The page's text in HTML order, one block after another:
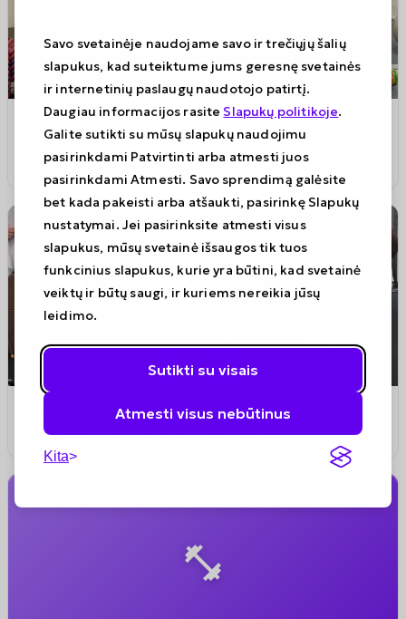
Savo svetainėje naudojame savo ir trečiųjų šalių
slapukus, kad suteiktume jums geresnę svetainės
ir internetinių paslaugų naudotojo patirtį.
Daugiau informacijos rasite Slapukų politikoje.
Galite sutikti su mūsų slapukų naudojimu
pasirinkdami Patvirtinti arba atmesti juos
pasirinkdami Atmesti. Savo sprendimą galėsite
bet kada pakeisti arba atšaukti, pasirinkę Slapukų
nustatymai. Jei pasirinksite atmesti visus
slapukus, mūsų svetainė išsaugos tik tuos
funkcinius slapukus, kurie yra būtini, kad svetainė
veiktų ir būtų saugi, ir kuriems nereikia jūsų
leidimo.
Sutikti su visais
Atmesti visus nebūtinus
Kita
Active Leicester - New Parks Leisure
Centre
4.0
St Oswalds Rd, Leicester LE3 6RJ, UK
Transformation Fit
Unit 6 Heanor St, Leicester LE1 4BD, UK